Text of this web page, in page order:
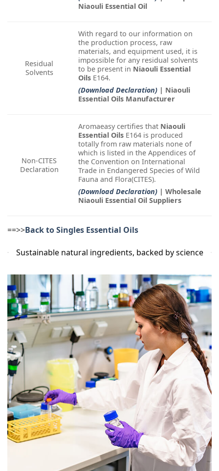
Niaouli Essential Oil
Residual
Solvents
With regard to our information on
the production process, raw
materials, and equipment used, it is
impossible for any residual solvents
to be present in Niaouli Essential
Oils E164.
(Download Declaration) | Niaouli
Essential Oils Manufacturer
Non-CITES
Declaration
Aromaeasy certifies that Niaouli
Essential Oils E164 is produced
totally from raw materials none of
which is listed in the Appendices of
the Convention on International
Trade in Endangered Species of Wild
Fauna and Flora(CITES).
(Download Declaration) | Wholesale
Niaouli Essential Oil Suppliers
==>>Back to Singles Essential Oils
Sustainable natural ingredients, backed by science